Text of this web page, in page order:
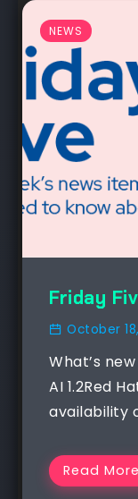
NEWS
Friday
October
What’s
AI 1.2Red
availability
Read More